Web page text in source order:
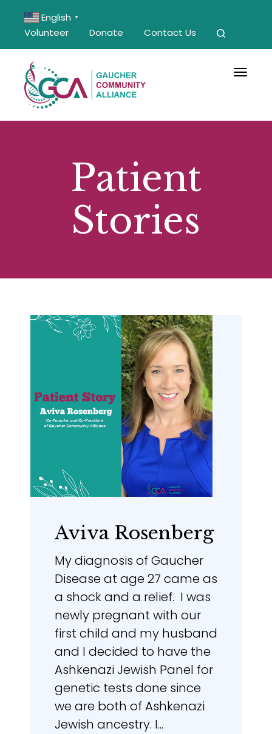
English ▼
Volunteer Donate Contact Us
Patient
Stories
Aviva Rosenberg
My diagnosis of Gaucher
Disease at age 27 came as
a shock and a relief. I was
newly pregnant with our
first child and my husband
and I decided to have the
Ashkenazi Jewish Panel for
genetic tests done since
we are both of Ashkenazi
Jewish ancestry. I...